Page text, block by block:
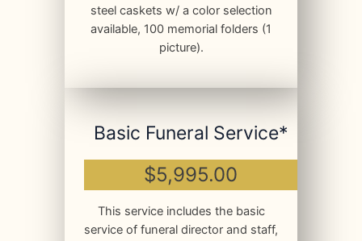
steel caskets w/ a color selection
available, 100 memorial folders (1
picture).
Basic Funeral Service*
$5,995.00
This service includes the basic
service of funeral director and staff,